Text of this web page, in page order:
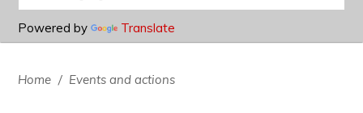
Powered by Translate
Home / Events and actions